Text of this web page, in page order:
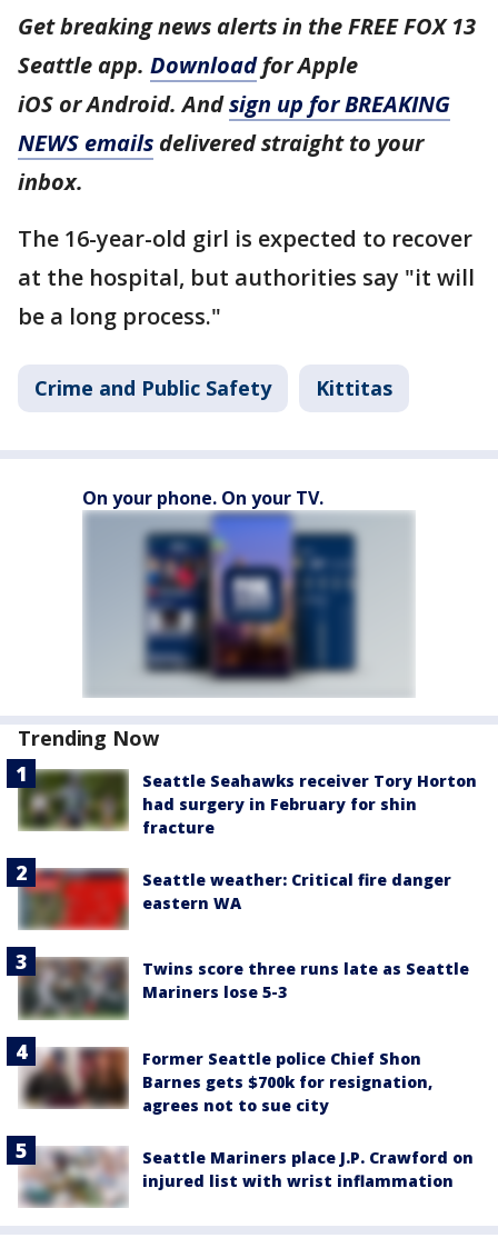
Get breaking news alerts in the FREE FOX 13
Seattle app. Downloadfor Apple
iOS or Android. Andsign up for BREAKING
NEWS emails delivered straight to your
inbox.
The 16-year-old girl is expected to recover
at the hospital, but authorities say "it will
be a long process."
Crime and Public Safety Kittitas
On your phone. On your TV.
Trending Now
Seattle Seahawks receiver Tory Horton
had surgery in February for shin
fracture
Seattle weather: Critical fire danger
eastern WA
Twins score three runs late as Seattle
Mariners lose 5-3
Former Seattle police Chief Shon
Barnes gets $700k for resignation,
agrees not to sue city
Seattle Mariners place J.P. Crawford on
injured list with wrist inflammation